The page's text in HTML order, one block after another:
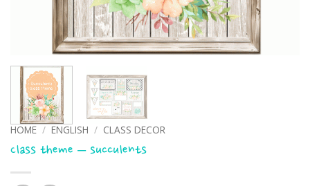
HOME / ENGLISH / CLASS DECOR
Class theme – succulents